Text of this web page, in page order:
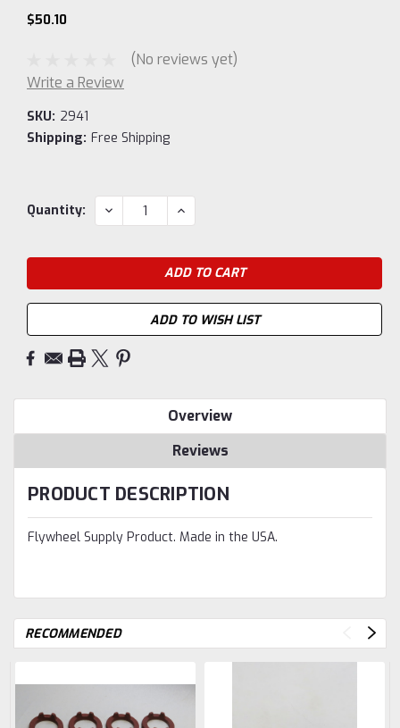
$50.10
(No reviews yet)
Write a Review
SKU: 2941
Shipping: Free Shipping
Current
Quantity: DECREASE
QUANTITY:
INCREASE
QUANTITY:
ADD TO WISH LIST
Overview
Reviews
PRODUCT DESCRIPTION
Flywheel Supply Product. Made in the USA.
RECOMMENDED